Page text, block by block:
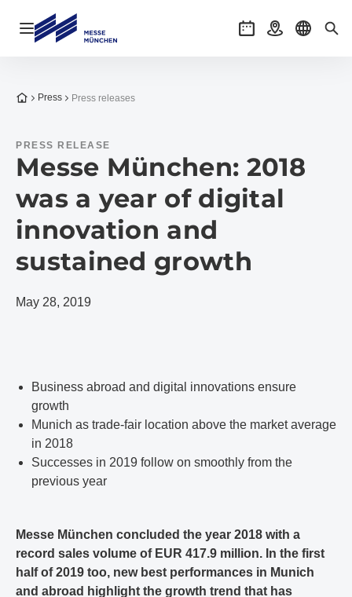
Open navigation EventsGetting there
Select
To the homepage
Press Press releases
PRESS RELEASE
Messe München: 2018
was a year of digital
innovation and
sustained growth
May 28, 2019
Business abroad and digital innovations ensure
growth
Munich as trade-fair location above the market average
in 2018
Successes in 2019 follow on smoothly from the
previous year
Messe München concluded the year 2018 with a
record sales volume of EUR 417.9 million. In the first
half of 2019 too, new best performances in Munich
and abroad highlight the growth trend that has